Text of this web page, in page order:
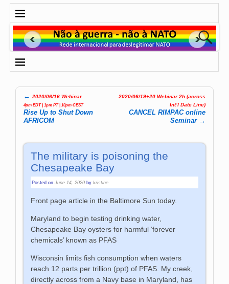
Post navigation
← 2020/06/16 Webinar
4pm EDT | 1pm PT | 10pm CEST
Rise Up to Shut Down
AFRICOM
2020/06/19+20 Webinar 2h (across
Int’l Date Line)
CANCEL RIMPAC online
Seminar →
The military is poisoning the
Chesapeake Bay
Posted onJune 14, 2020 bykristine
Front page article in the Baltimore Sun today.
Maryland to begin testing drinking water,
Chesapeake Bay oysters for harmful ‘forever
chemicals’ known as PFAS
Wisconsin limits fish consumption when waters
reach 12 parts per trillion (ppt) of PFAS. My creek,
directly across from a Navy base in Maryland, has